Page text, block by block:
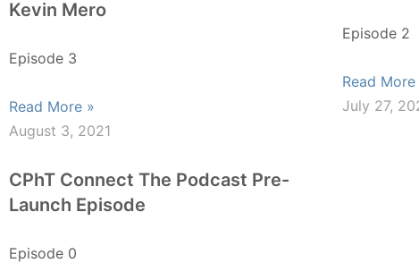
Kevin Mero
Episode 3
Read More »
August 3, 2021
Episode 2
Read More
July 27,
CPhT Connect The Podcast Pre-
Launch Episode
Episode 0